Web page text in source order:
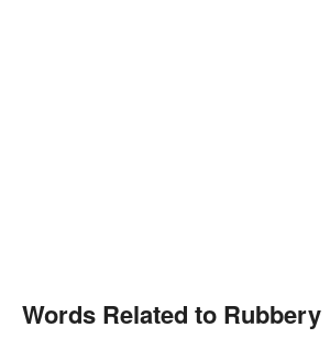
Words Related to Rubbery